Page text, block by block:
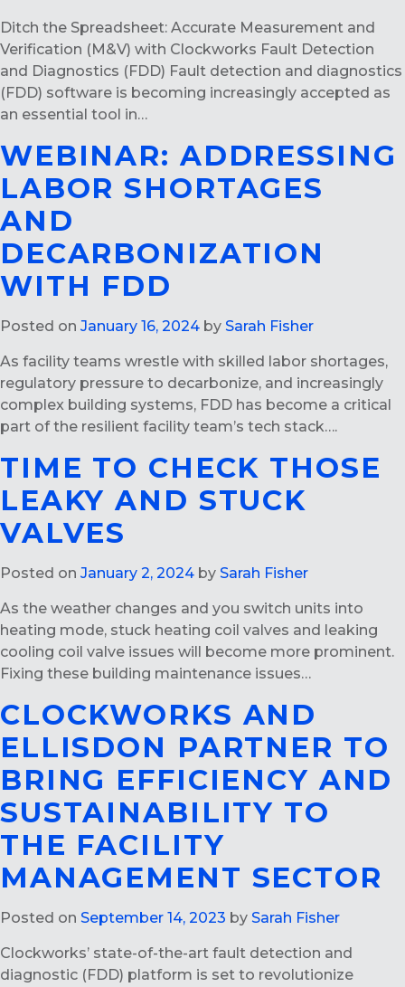
Ditch the Spreadsheet: Accurate Measurement and
Verification (M&V) with Clockworks Fault Detection
and Diagnostics (FDD) Fault detection and diagnostics
(FDD) software is becoming increasingly accepted as
an essential tool in…
WEBINAR: ADDRESSING
LABOR SHORTAGES
AND
DECARBONIZATION
WITH FDD
Posted on January 16, 2024 by Sarah Fisher
As facility teams wrestle with skilled labor shortages,
regulatory pressure to decarbonize, and increasingly
complex building systems, FDD has become a critical
part of the resilient facility team’s tech stack….
TIME TO CHECK THOSE
LEAKY AND STUCK
VALVES
Posted on January 2, 2024 by Sarah Fisher
As the weather changes and you switch units into
heating mode, stuck heating coil valves and leaking
cooling coil valve issues will become more prominent.
Fixing these building maintenance issues…
CLOCKWORKS AND
ELLISDON PARTNER TO
BRING EFFICIENCY AND
SUSTAINABILITY TO
THE FACILITY
MANAGEMENT SECTOR
Posted on September 14, 2023 by Sarah Fisher
Clockworks’ state-of-the-art fault detection and
diagnostic (FDD) platform is set to revolutionize